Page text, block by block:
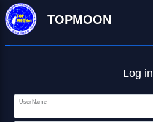
TOPMOON
Log in
UserName